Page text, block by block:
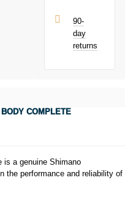
UK residents
PayPal is a
responsible
is a trading name
22-24 Boulevard
Royal, L-2449,
90-
day
returns
COMPLETE
is a genuine Shimano
the performance and reliability of